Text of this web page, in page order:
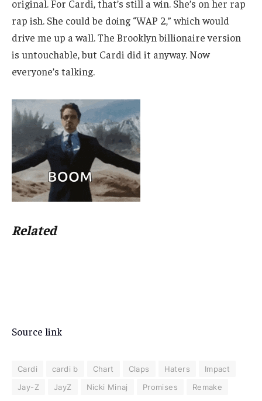
original. For Cardi, that’s still a win. She’s on her rap
rap ish. She could be doing “WAP 2,” which would
drive me up a wall. The Brooklyn billionaire version
is untouchable, but Cardi did it anyway. Now
everyone’s talking.
Related
Source link
Cardi cardi b Chart Claps Haters
Impact
Jay-Z
JayZ Nicki Minaj Promises Remake